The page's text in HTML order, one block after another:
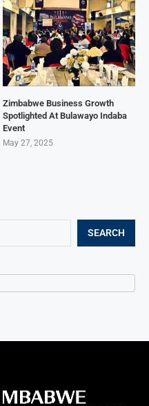
SEARCH
Zimbabwe Business Growth
Spotlighted At Bulawayo Indaba
Event
May 27, 2025